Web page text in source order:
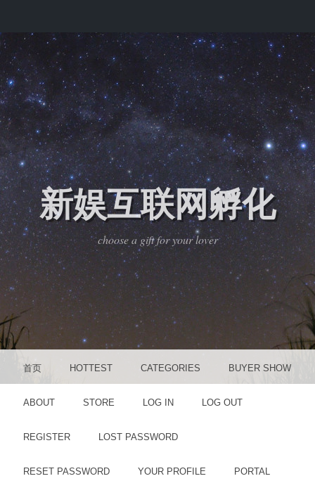
新娱互联网孵化
choose a gift for your lover
MENU
SKIP TO CONTENT
首页 HOTTEST CATEGORIES BUYER SHOW
ABOUT STORE LOG IN LOG OUT
REGISTER LOST PASSWORD
RESET PASSWORD YOUR PROFILE PORTAL